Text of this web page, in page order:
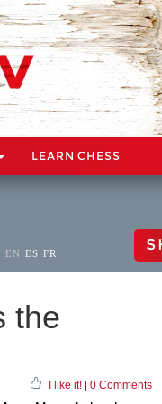
LEARN CHESS
EN ES FR
the
I like it!| 0 Comments